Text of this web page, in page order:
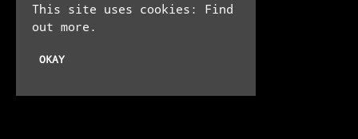
This site uses cookies: Find
out more.
OKAY